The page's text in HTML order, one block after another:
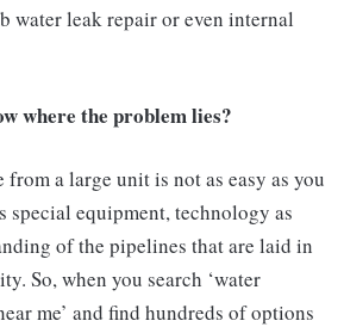
water leak repair or even internal
where the problem lies?
a large unit is not as easy as you
special equipment, technology as
of the pipelines that are laid in
So, when you search ‘water
me’ and find hundreds of options